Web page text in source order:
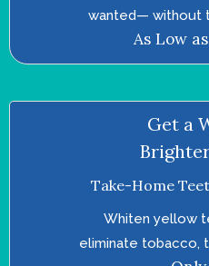
wanted—­ without
As Low
Get a
Take-Home
Whiten yellow
eliminate tobacco,